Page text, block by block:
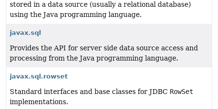
stored in a data source (usually a relational database)
using the Java programming language.
javax.sql
Provides the API for server side data source access and
processing from the Java programming language.
javax.sql.rowset
Standard interfaces and base classes for JDBC RowSet
implementations.